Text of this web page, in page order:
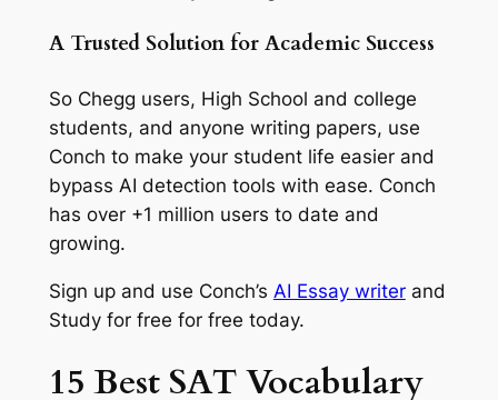
A Trusted Solution for Academic Success
So Chegg users, High School and college
students, and anyone writing papers, use
Conch to make your student life easier and
bypass AI detection tools with ease. Conch
has over +1 million users to date and
growing.
Sign up and use Conch’s AI Essay writerand
Study for free for free today.
15 Best SAT Vocabulary